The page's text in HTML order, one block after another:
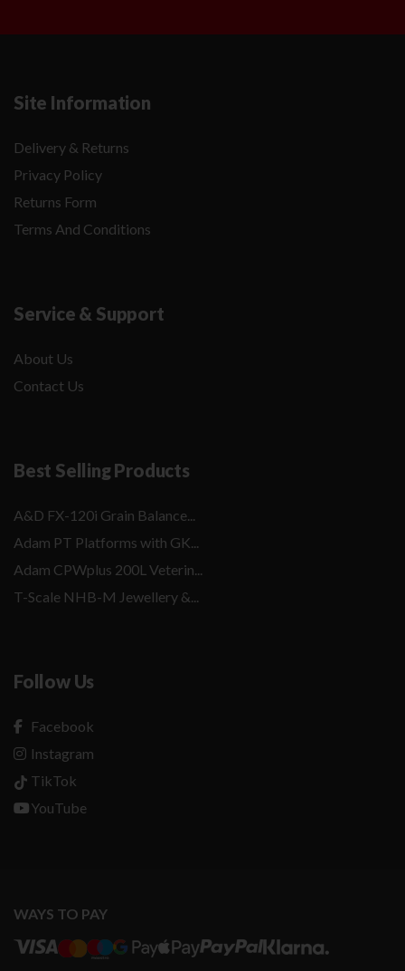
Site Information
Delivery & Returns
Privacy Policy
Returns Form
Terms And Conditions
Service & Support
About Us
Contact Us
Best Selling Products
A&D FX-120i Grain Balance...
Adam PT Platforms with GK...
Adam CPWplus 200L Veterin...
T-Scale NHB-M Jewellery &...
Follow Us
Facebook
Instagram
TikTok
YouTube
WAYS TO PAY